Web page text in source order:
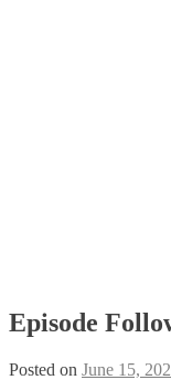
Episode
Posted on June 15,